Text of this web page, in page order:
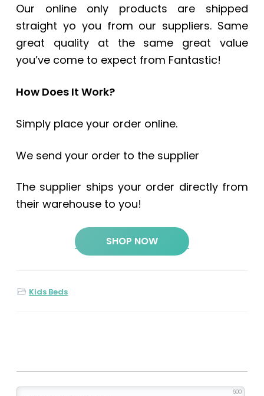
Our online only products are shipped
straight yo you from our suppliers. Same
great quality at the same great value
you’ve come to expect from Fantastic!
How Does It Work?
Simply place your order online.
We send your order to the supplier
The supplier ships your order directly from
their warehouse to you!
SHOP NOW
Kids Beds
600